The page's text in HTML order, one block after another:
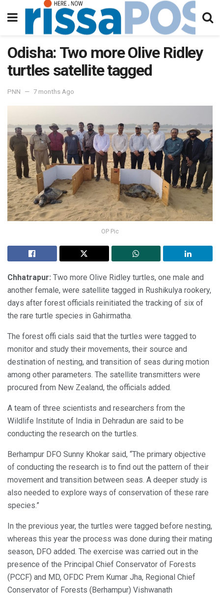
Odisha: Two more Olive Ridley
turtles satellite tagged
PNN 7 months Ago
OP Pic
Chhatrapur: Two more Olive Ridley turtles, one male and
another female, were satellite tagged in Rushikulya rookery,
days after forest officials reinitiated the tracking of six of
the rare turtle species in Gahirmatha.
The forest offi cials said that the turtles were tagged to
monitor and study their movements, their source and
destination of nesting, and transition of seas during motion
among other parameters. The satellite transmitters were
procured from New Zealand, the officials added.
A team of three scientists and researchers from the
Wildlife Institute of India in Dehradun are said to be
conducting the research on the turtles.
Berhampur DFO Sunny Khokar said, “The primary objective
of conducting the research is to find out the pattern of their
movement and transition between seas. A deeper study is
also needed to explore ways of conservation of these rare
species.”
In the previous year, the turtles were tagged before nesting,
whereas this year the process was done during their mating
season, DFO added. The exercise was carried out in the
presence of the Principal Chief Conservator of Forests
(PCCF) and MD, OFDC Prem Kumar Jha, Regional Chief
Conservator of Forests (Berhampur) Vishwanath